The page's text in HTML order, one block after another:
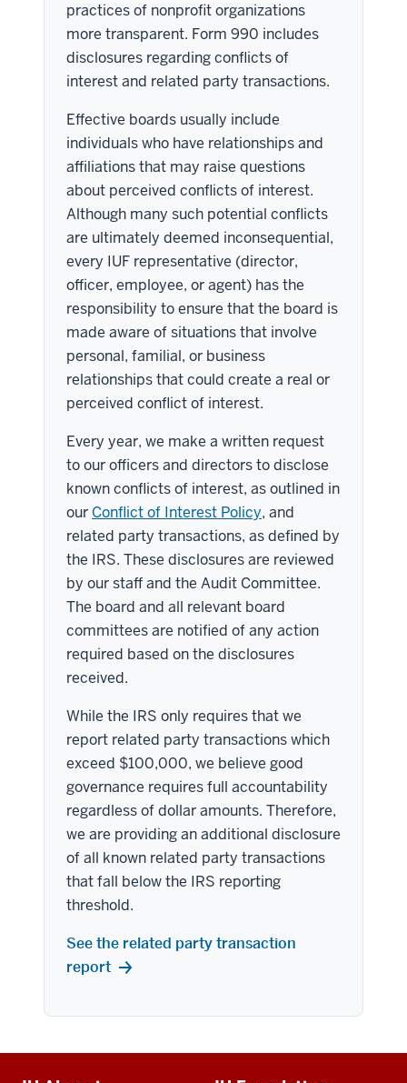
practices of nonprofit organizations
more transparent. Form 990 includes
disclosures regarding conflicts of
interest and related party transactions.
Effective boards usually include
individuals who have relationships and
affiliations that may raise questions
about perceived conflicts of interest.
Although many such potential conflicts
are ultimately deemed inconsequential,
every IUF representative (director,
officer, employee, or agent) has the
responsibility to ensure that the board is
made aware of situations that involve
personal, familial, or business
relationships that could create a real or
perceived conflict of interest.
Every year, we make a written request
to our officers and directors to disclose
known conflicts of interest, as outlined in
our Conflict of Interest Policy, and
related party transactions, as defined by
the IRS. These disclosures are reviewed
by our staff and the Audit Committee.
The board and all relevant board
committees are notified of any action
required based on the disclosures
received.
While the IRS only requires that we
report related party transactions which
exceed $100,000, we believe good
governance requires full accountability
regardless of dollar amounts. Therefore,
we are providing an additional disclosure
of all known related party transactions
that fall below the IRS reporting
threshold.
See the related party transaction
report